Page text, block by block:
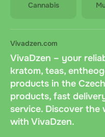
Cannabis
Vivadzen.com
VivaDzen – your
kratom, teas,
products in the
products, fast
service. Discover
with VivaDzen.